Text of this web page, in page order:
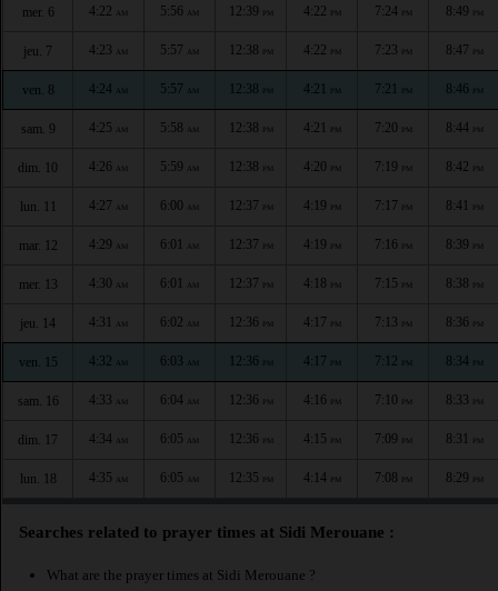
mer. 6 4:22 AM 5:56 AM 12:39 PM 4:22 PM 7:24 PM 8:49 PM
jeu. 7 4:23 AM 5:57 AM 12:38 PM 4:22 PM 7:23 PM 8:47 PM
ven. 8 4:24 AM 5:57 AM 12:38 PM 4:21 PM 7:21 PM 8:46 PM
sam. 9 4:25 AM 5:58 AM 12:38 PM 4:21 PM 7:20 PM 8:44 PM
dim. 10 4:26 AM 5:59 AM 12:38 PM 4:20 PM 7:19 PM 8:42 PM
lun. 11 4:27 AM 6:00 AM 12:37 PM 4:19 PM 7:17 PM 8:41 PM
mar. 12 4:29 AM 6:01 AM 12:37 PM 4:19 PM 7:16 PM 8:39 PM
mer. 13 4:30 AM 6:01 AM 12:37 PM 4:18 PM 7:15 PM 8:38 PM
jeu. 14 4:31 AM 6:02 AM 12:36 PM 4:17 PM 7:13 PM 8:36 PM
ven. 15 4:32 AM 6:03 AM 12:36 PM 4:17 PM 7:12 PM 8:34 PM
sam. 16 4:33 AM 6:04 AM 12:36 PM 4:16 PM 7:10 PM 8:33 PM
dim. 17 4:34 AM 6:05 AM 12:36 PM 4:15 PM 7:09 PM 8:31 PM
lun. 18 4:35 AM 6:05 AM 12:35 PM 4:14 PM 7:08 PM 8:29 PM
Searches related to prayer times at Sidi Merouane :
What are the prayer times at Sidi Merouane ?